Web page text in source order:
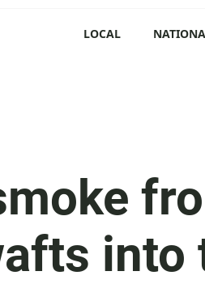
LOCAL
into